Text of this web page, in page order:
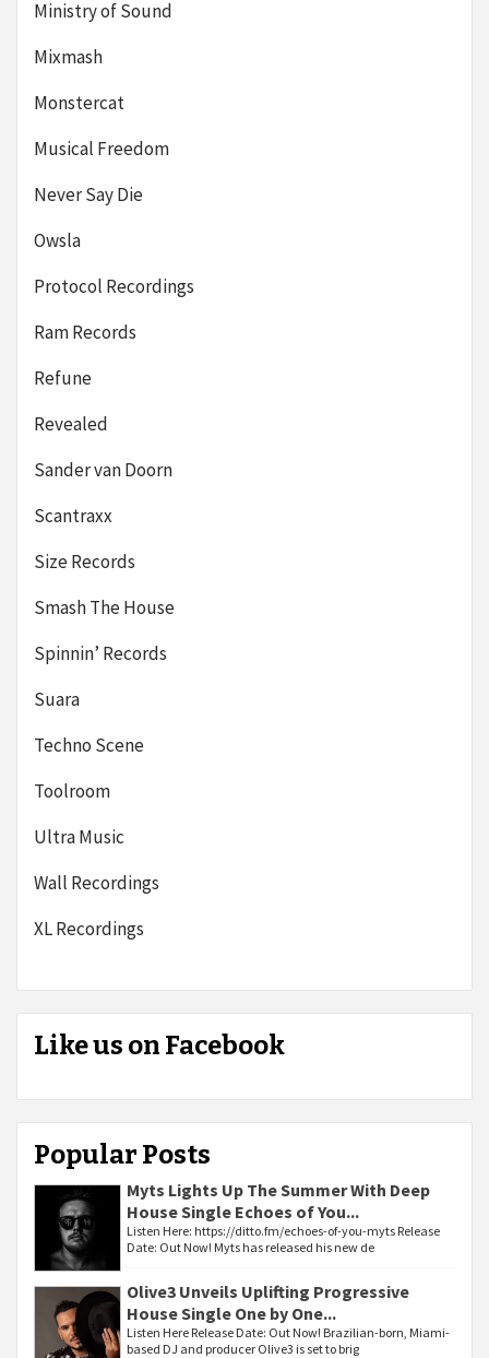
Ministry of Sound
Mixmash
Monstercat
Musical Freedom
Never Say Die
Owsla
Protocol Recordings
Ram Records
Refune
Revealed
Sander van Doorn
Scantraxx
Size Records
Smash The House
Spinnin’ Records
Suara
Techno Scene
Toolroom
Ultra Music
Wall Recordings
XL Recordings
Like us on Facebook
Popular Posts
Myts Lights Up The Summer With Deep
House Single Echoes of You...
Listen Here: https://ditto.fm/echoes-of-you-myts Release
Date: Out Now! Myts has released his new de
Olive3 Unveils Uplifting Progressive
House Single One by One...
Listen Here Release Date: Out Now! Brazilian-born, Miami-
based DJ and producer Olive3 is set to brig